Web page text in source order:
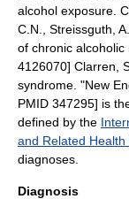
alcohol exposure.
C.N., Streissguth,
of chronic
4126070] Clarren,
syndrome. "New
PMID 347295] is
defined by the
and Related Health
diagnoses.
Diagnosis